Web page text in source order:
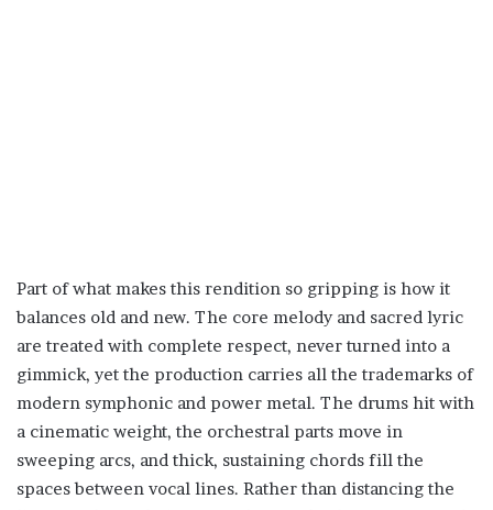
Part of what makes this rendition so gripping is how it
balances old and new. The core melody and sacred lyric
are treated with complete respect, never turned into a
gimmick, yet the production carries all the trademarks of
modern symphonic and power metal. The drums hit with
a cinematic weight, the orchestral parts move in
sweeping arcs, and thick, sustaining chords fill the
spaces between vocal lines. Rather than distancing the